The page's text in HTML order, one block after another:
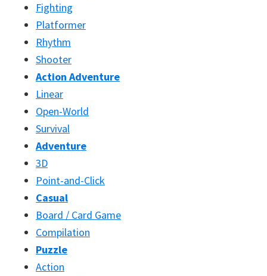
Fighting
Platformer
Rhythm
Shooter
Action Adventure
Linear
Open-World
Survival
Adventure
3D
Point-and-Click
Casual
Board / Card Game
Compilation
Puzzle
Action